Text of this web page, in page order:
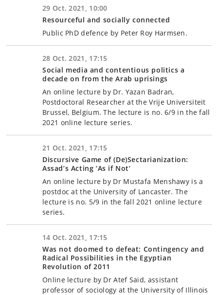
29 Oct. 2021, 10:00
Resourceful and socially connected
Public PhD defence by Peter Roy Harmsen.
28 Oct. 2021, 17:15
Social media and contentious politics a
decade on from the Arab uprisings
An online lecture by Dr. Yazan Badran,
Postdoctoral Researcher at the Vrije Universiteit
Brussel, Belgium. The lecture is no. 6/9 in the fall
2021 online lecture series.
21 Oct. 2021, 17:15
Discursive Game of (De)Sectarianization:
Assad’s Acting ‘As if Not’
An online lecture by Dr Mustafa Menshawy is a
postdoc at the University of Lancaster. The
lecture is no. 5/9 in the fall 2021 online lecture
series.
14 Oct. 2021, 17:15
Was not doomed to defeat: Contingency and
Radical Possibilities in the Egyptian
Revolution of 2011
Online lecture by Dr Atef Said, assistant
professor of sociology at the University of Illinois